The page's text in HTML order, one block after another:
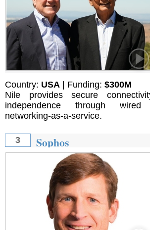
Country: USA | Funding: $300M
Nile provides secure
independence through
networking-as-a-service.
3 Sophos